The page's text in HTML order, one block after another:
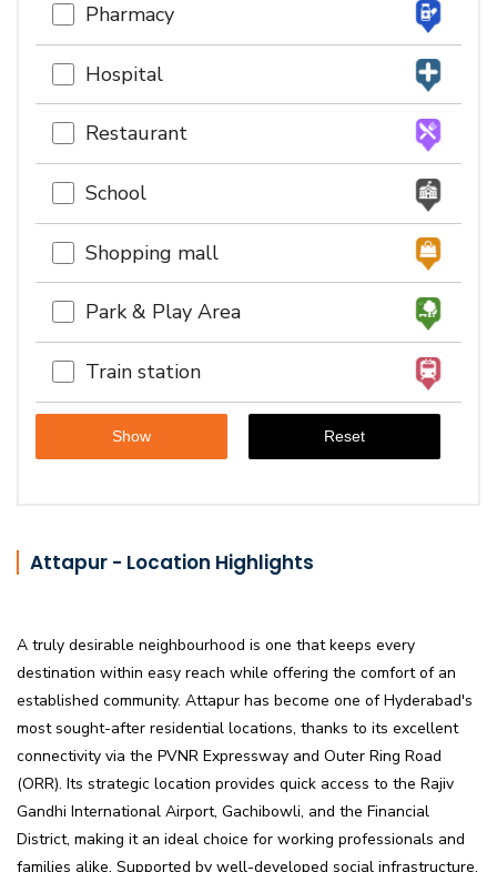
Pharmacy
Hospital
Restaurant
School
Shopping mall
Park & Play Area
Train station
Attapur - Location Highlights
A truly desirable neighbourhood is one that keeps every
destination within easy reach while offering the comfort of an
established community. Attapur has become one of Hyderabad's
most sought-after residential locations, thanks to its excellent
connectivity via the PVNR Expressway and Outer Ring Road
(ORR). Its strategic location provides quick access to the Rajiv
Gandhi International Airport, Gachibowli, and the Financial
District, making it an ideal choice for working professionals and
families alike. Supported by well-developed social infrastructure,